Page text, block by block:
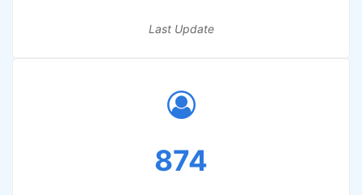
Last Update
874